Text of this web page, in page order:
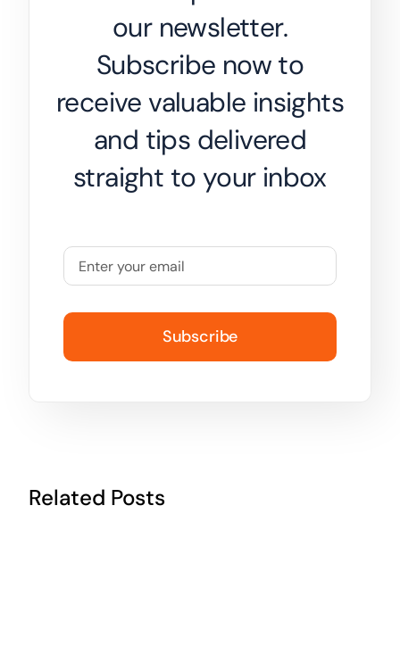
our newsletter.
Subscribe now to
receive valuable insights
and tips delivered
straight to your inbox
Subscribe
Related Posts